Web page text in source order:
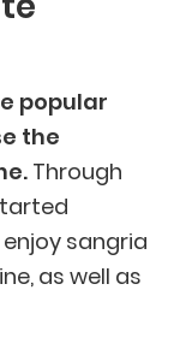
popular
the
Through
sangria
as well as